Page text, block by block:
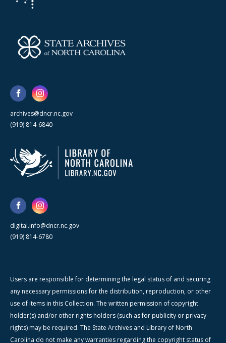
archives@dncr.nc.gov
(919) 814-6840
digital.info@dncr.nc.gov
(919) 814-6780
Users are responsible for determining the legal status of and securing
any necessary permissions for the distribution, reproduction, or other
use of items in this Collection. The written permission of copyright
holder(s) and/or other rights holders (such as for publicity or privacy
rights) may be required. The State Archives and Library of North
Carolina do not make any warranties regarding the copyright status of